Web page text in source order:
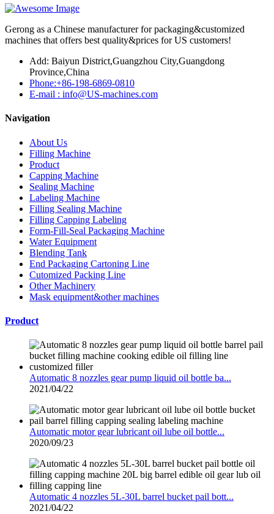
Gerong as a Chinese manufacturer for packaging&customized
machines that offers best quality&prices for US customers!
Add: Baiyun District,Guangzhou City,Guangdong
Province,China
Phone:+86-198-6869-0810
E-mail : info@US-machines.com
Navigation
About Us
Filling Machine
Product
Capping Machine
Sealing Machine
Labeling Machine
Filling Sealing Machine
Filling Capping Labeling
Form-Fill-Seal Packaging Machine
Water Equipment
Blending Tank
End Packaging Cartoning Line
Cutomized Packing Line
Other Machinery
Mask equipment&other machines
Product
Automatic 8 nozzles gear pump liquid oil bottle ba...
2021/04/22
Automatic motor gear lubricant oil lube oil bottle...
2020/09/23
Automatic 4 nozzles 5L-30L barrel bucket pail bott...
2021/04/22